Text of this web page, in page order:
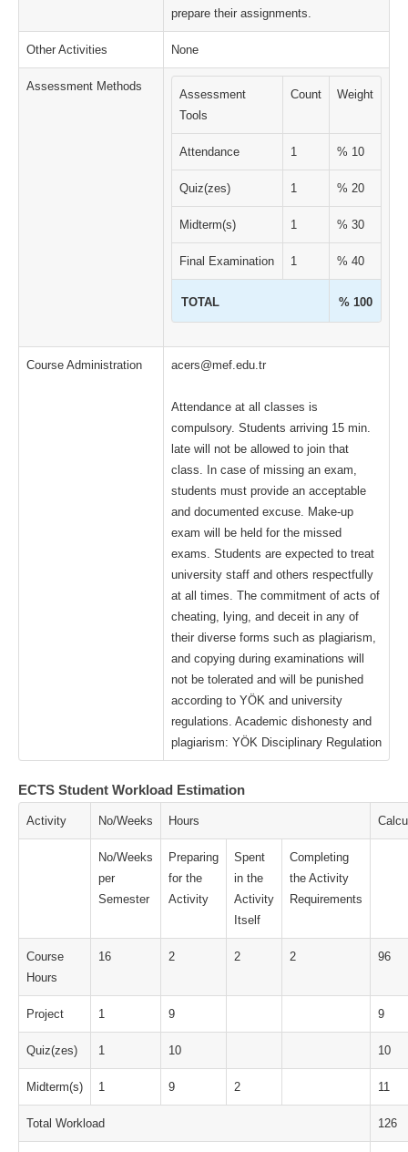
prepare their assignments.
Other Activities None
Assessment Methods
Assessment
Tools
Count Weight
Attendance 1 % 10
Quiz(zes) 1 % 20
Midterm(s) 1 % 30
Final Examination 1 % 40
TOTAL % 100
Course Administration acers@mef.edu.tr
Attendance at all classes is
compulsory. Students arriving 15 min.
late will not be allowed to join that
class. In case of missing an exam,
students must provide an acceptable
and documented excuse. Make-up
exam will be held for the missed
exams. Students are expected to treat
university staff and others respectfully
at all times. The commitment of acts of
cheating, lying, and deceit in any of
their diverse forms such as plagiarism,
and copying during examinations will
not be tolerated and will be punished
according to YÖK and university
regulations. Academic dishonesty and
plagiarism: YÖK Disciplinary Regulation
ECTS Student Workload Estimation
Activity No/Weeks Hours
No/Weeks
per
Semester
Preparing
for the
Activity
Spent
in the
Activity
Itself
Completing
the Activity
Requirements
Course
Hours
16 2 2 2 96
Project 1 9 9
Quiz(zes) 1 10 10
Midterm(s) 1 9 2 11
Total Workload 126